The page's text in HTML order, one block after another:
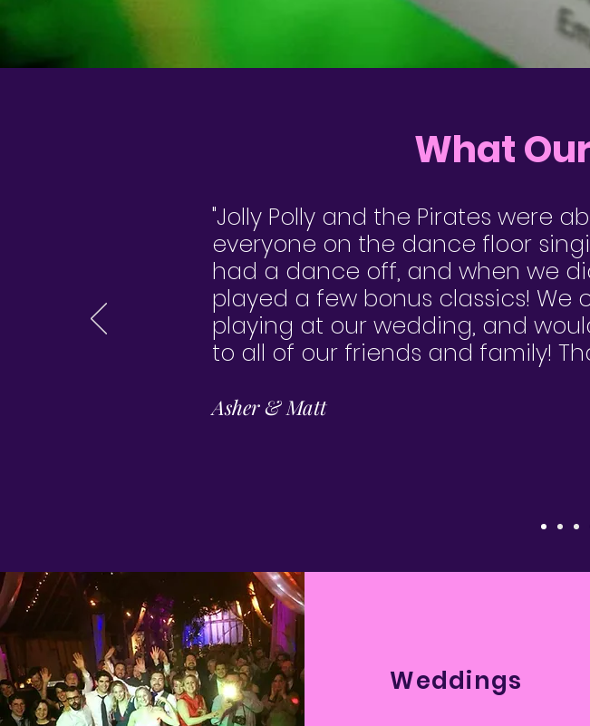
What
"Jolly Polly and the Pirates were
everyone on the dance floor
had a dance off, and when we
played a few bonus classics!
playing at our wedding, and
to all of our friends and family!
Asher & Matt
Weddings